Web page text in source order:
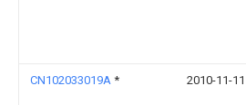
CN102033019A * 2010-11-11